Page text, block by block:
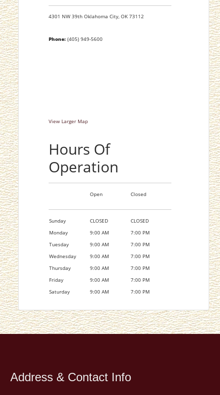
4301 NW 39th Oklahoma City, OK 73112
Phone:(405) 949-5600
View Larger Map
Hours Of
Operation
Open Closed
Sunday CLOSED
CLOSED
Monday
9:00 AM
7:00 PM
Tuesday
9:00 AM
7:00 PM
Wednesday
9:00 AM
7:00 PM
Thursday
9:00 AM
7:00 PM
Friday
9:00 AM
7:00 PM
Saturday
9:00 AM 7:00 PM
Address & Contact Info